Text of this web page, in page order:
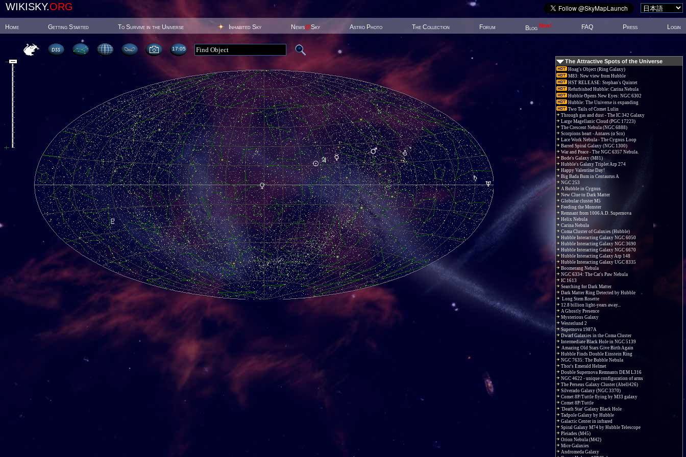
WIKISKY.ORG
Home Getting Started To Survive in the Universe Inhabited Sky News@Sky Astro Photo The Collection Forum Blog New! FAQ Press Login
17:05
The Attractive Spots of the Universe
Hoag's Object (Ring Galaxy)
M83: New view from Hubble
HST RELEASE: Stephan's Quintet
Refurbished Hubble: Carina Nebula
Hubble Opens New Eyes: NGC 6302
Hubble: The Universe is expanding
Two Tails of Comet Lulin
Through gas and dust - The IC 342 Galaxy
Large Magellanic Cloud (PGC 17223)
The Crescent Nebula (NGC 6888)
Scorpions heart - Antares (α Sco)
Lace Work Nebula - The Cygnus Loop
Barred Spiral Galaxy (NGC 1300)
War and Peace - The NGC 6357 Nebula.
Bode's Galaxy (M81)
Hubble's Galaxy Triplet Arp 274
Happy Valentine Day!
Big Bada Bum in Centaurus A
NGC 253
A Bubble in Cygnus
New Clue to Dark Matter
Globular cluster M5
Feeding the Monster
Remnant from 1006 A.D. Supernova
Helix Nebula
Carina Nebula
Coma Cluster of Galaxies (Hubble)
Hubble Interacting Galaxy NGC 6050
Hubble Interacting Galaxy NGC 3690
Hubble Interacting Galaxy NGC 6670
Hubble Interacting Galaxy Arp 148
Hubble Interacting Galaxy UGC 8335
Boomerang Nebula
NGC 6334: The Cat's Paw Nebula
IC 1613
Searching for Dark Matter
Dark Matter Ring Detected by Hubble
Long Stem Rosette
12.8 billion light-years away...
A Ghostly Presence
Mysterious Galaxy
Westerlund 2
Supernova 1987A
Dwarf Galaxies in the Coma Cluster
Intermediate Black Hole in NGC 5139
Amazing Old Stars Give Birth Again
Hubble Finds Double Einstein Ring
NGC 7635: The Bubble Nebula
Thor's Emerald Helmet
Double Supernova Remnants DEM L316
NGC 4622 - unique configuration of arms
The Perseus Galaxy Cluster (Abell426)
Silverado Galaxy (NGC 3370)
Comet 8P/Tuttle flying by M33 galaxy
Comet 8P/Tuttle
'Death Star' Galaxy Black Hole
Tadpole Galaxy by Hubble
Galactic Center in infrared
Spiral Galaxy M74 by Hubble Telescope
Pleiades (M45)
Orion Nebula (M42)
Mice Galaxies
Andromeda Galaxy